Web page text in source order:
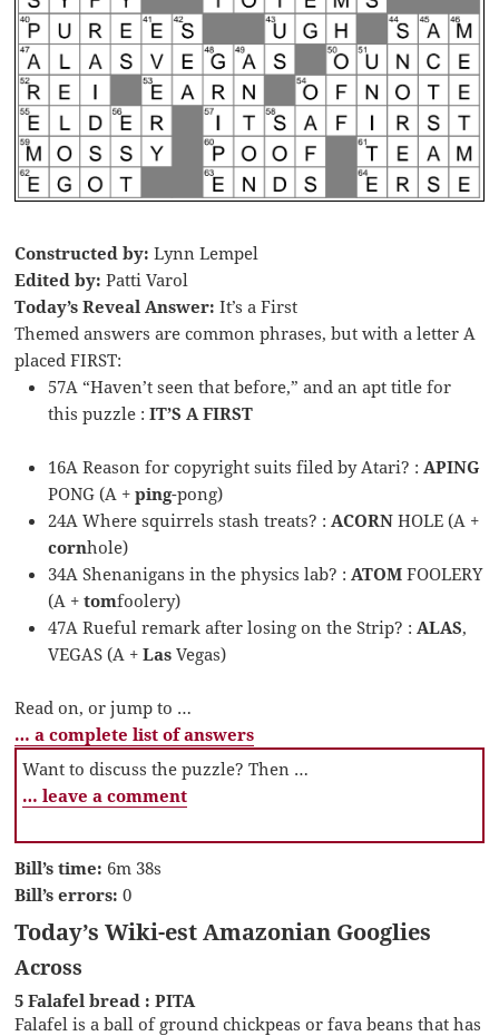
Constructed by: Lynn Lempel
Edited by: Patti Varol
Today’s Reveal Answer:It’s a First
Themed answers are common phrases, but with a letter A
placed FIRST:
57A “Haven’t seen that before,” and an apt title for
this puzzle :IT’S A FIRST
16A Reason for copyright suits filed by Atari? : APING
PONG (A +ping-pong)
24A Where squirrels stash treats? : ACORN HOLE (A +
cornhole)
34A Shenanigans in the physics lab? : ATOM FOOLERY
(A +tomfoolery)
47A Rueful remark after losing on the Strip? : ALAS,
VEGAS (A +Las Vegas)
Read on, or jump to …
… a complete list of answers
Want to discuss the puzzle? Then …
… leave a comment
Bill’s time: 6m 38s
Bill’s errors: 0
Today’s Wiki-est Amazonian Googlies
Across
5 Falafel bread : PITA
Falafel is a ball of ground chickpeas or fava beans that has